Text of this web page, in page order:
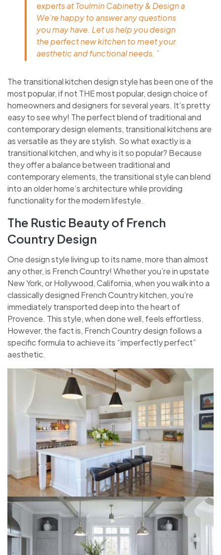
experts at Toulmin Cabinetry & Design a
We’re happy to answer any questions
you may have. Let us help you design
the perfect new kitchen to meet your
aesthetic and functional needs. ”
The transitional kitchen design style has been one of the
most popular, if not THE most popular, design choice of
homeowners and designers for several years. It’s pretty
easy to see why! The perfect blend of traditional and
contemporary design elements, transitional kitchens are
as versatile as they are stylish. So what exactly is a
transitional kitchen, and why is it so popular? Because
they offer a balance between traditional and
contemporary elements, the transitional style can blend
into an older home’s architecture while providing
functionality for the modern lifestyle.
The Rustic Beauty of French
Country Design
One design style living up to its name, more than almost
any other, is French Country! Whether you’re in upstate
New York, or Hollywood, California, when you walk into a
classically designed French Country kitchen, you’re
immediately transported deep into the heart of
Provence. This style, when done well, feels effortless.
However, the fact is, French Country design follows a
specific formula to achieve its “imperfectly perfect”
aesthetic.